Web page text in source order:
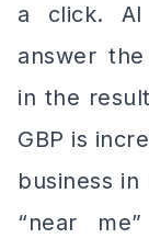
a click. AI
answer
in the
GBP is
business
“near